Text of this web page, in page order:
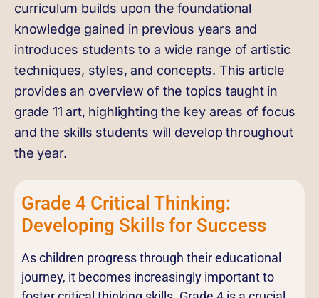
curriculum builds upon the foundational
knowledge gained in previous years and
introduces students to a wide range of artistic
techniques, styles, and concepts. This article
provides an overview of the topics taught in
grade 11 art, highlighting the key areas of focus
and the skills students will develop throughout
the year.
Grade 4 Critical Thinking:
Developing Skills for Success
As children progress through their educational
journey, it becomes increasingly important to